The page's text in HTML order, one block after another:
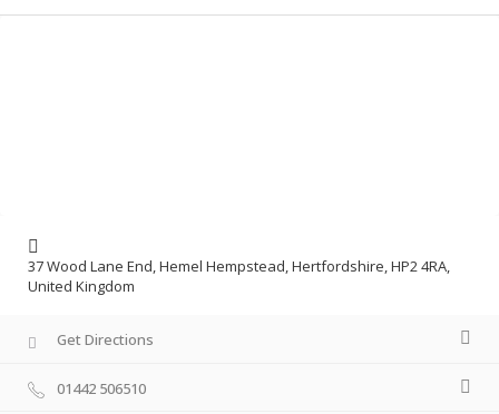
37 Wood Lane End, Hemel Hempstead, Hertfordshire, HP2 4RA,
United Kingdom
Get Directions
01442 506510